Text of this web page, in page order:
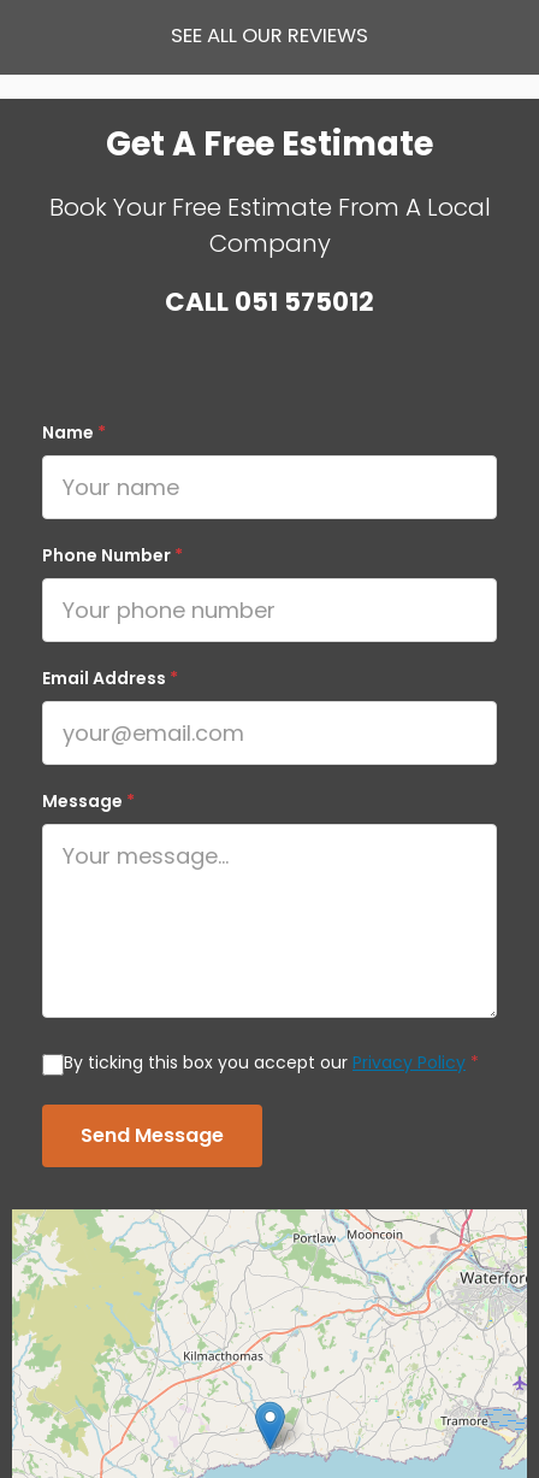
SEE ALL OUR REVIEWS
Get A Free Estimate
Book Your Free Estimate From A Local
Company
CALL051 575012
Name *
Phone Number *
Email Address *
Message *
By ticking this box you accept our Privacy Policy *
Send Message